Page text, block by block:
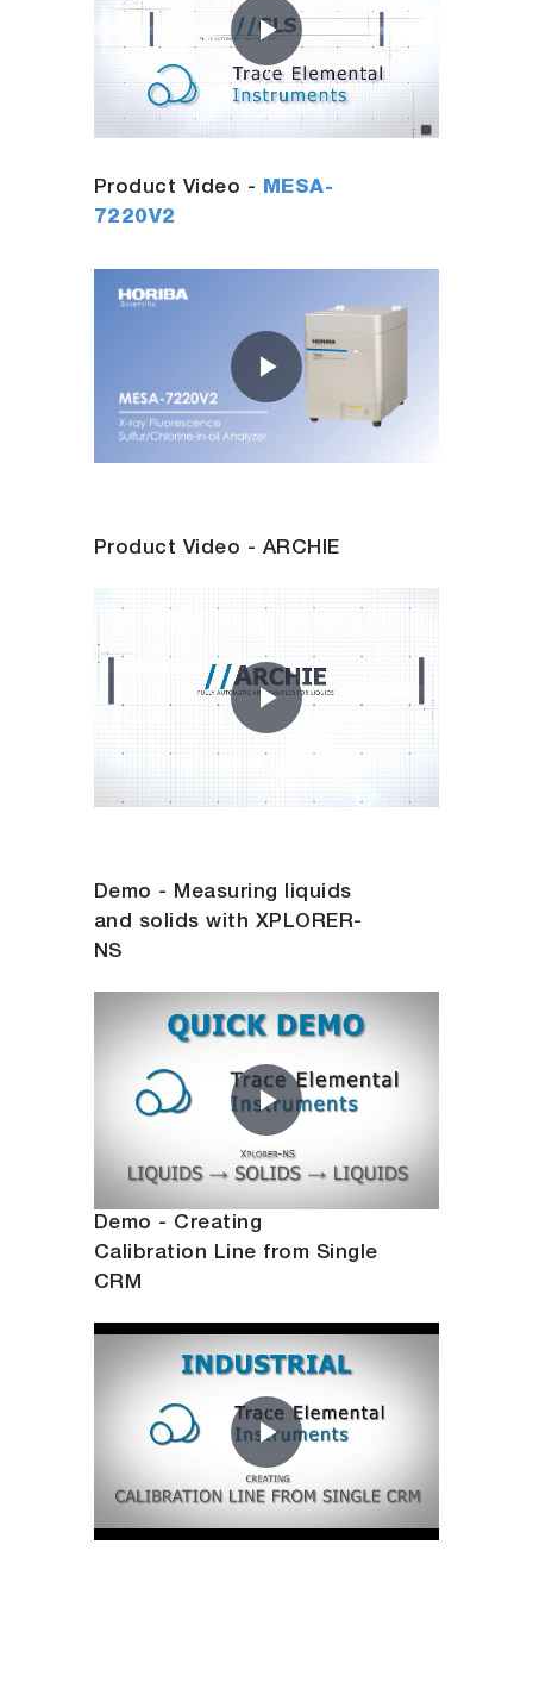
Play
Video
Product Video - MESA-
7220V2
Play
Video
Product Video - ARCHIE
Play
Video
Demo - Measuring liquids
and solids with XPLORER-
NS
Play
Video
Demo - Creating
Calibration Line from Single
CRM
Play
Video